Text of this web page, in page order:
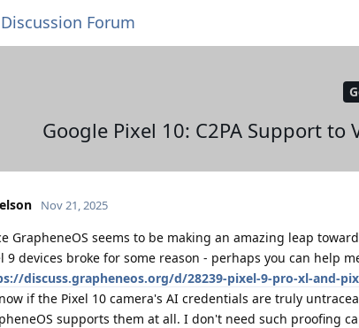
Forum
Google Pixel 10: C2PA Support
Nov 21, 2025
GrapheneOS seems to be making an amazing leap
9 devices broke for some reason - perhaps you can help
discuss.grapheneos.org/d/28239-pixel-9-pro-xl-and-
if the Pixel 10 camera's AI credentials are truly
supports them at all. I don't need such proofing